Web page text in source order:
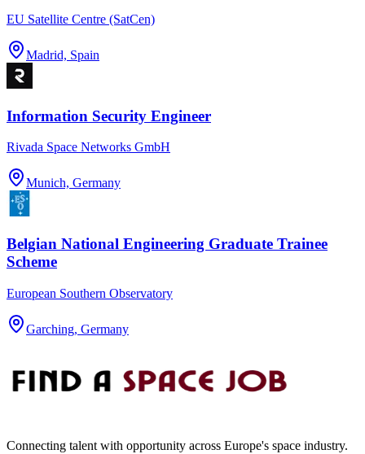
EU Satellite Centre (SatCen)
Madrid, Spain
Information Security Engineer
Rivada Space Networks GmbH
Munich, Germany
Belgian National Engineering Graduate Trainee
Scheme
European Southern Observatory
Garching, Germany
Connecting talent with opportunity across Europe's space industry.